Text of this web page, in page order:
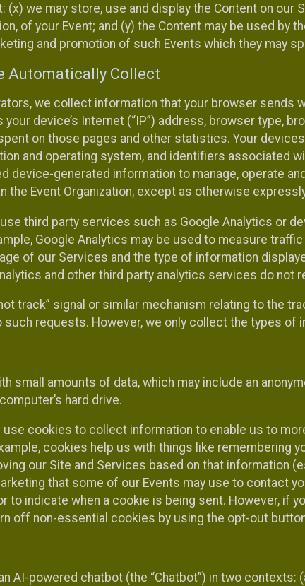
(x) we may store, use and display the Content on
of your Event; and (y) the Content may be used
and promotion of such Events which they may
Automatically Collect
we collect information that your browser sends
device’s Internet (“IP”) address, browser type,
on those pages and other statistics. Your
and operating system, and identifiers associated
device-generated information to manage, operate
the Event Organization, except as otherwise
use third party services such as Google Analytics or
Google Analytics may be used to measure
of our Services and the type of information
and other third party analytics services do not
not track” signal or similar mechanism relating to
such requests. However, we only collect the types
small amounts of data, which may include an
hard drive.
use cookies to collect information to enable us to
cookies help us with things like remembering
our Site and Services based on that
that some of our Events may use to contact
to indicate when a cookie is being sent. However, if
off non-essential cookies by using the opt-out
AI-powered chatbot (the “Chatbot”) in two